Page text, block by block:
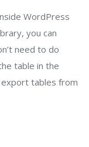
WordPress
you can
need to do
table in the
tables from